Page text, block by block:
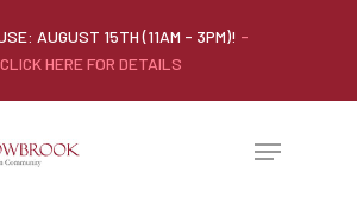
AUGUST 15TH (11AM - 3PM)! -
CLICK HERE FOR DETAILS